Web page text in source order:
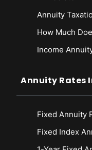
Annuity
How Much
Income
Annuity Rates
Fixed Annuity
Fixed Index